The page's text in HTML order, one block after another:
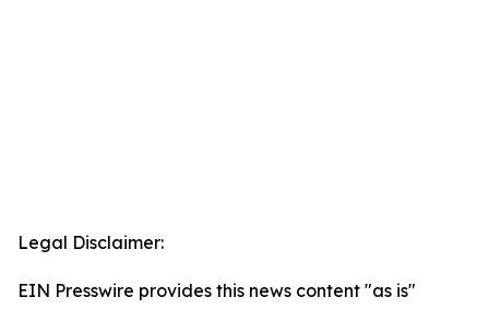
Legal Disclaimer:
EIN Presswire provides this news content "as is"